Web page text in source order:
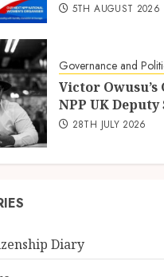
5TH AUGUST 2026
Governance and
Victor Owusu’s
NPP UK
28TH JULY 2026
Diary